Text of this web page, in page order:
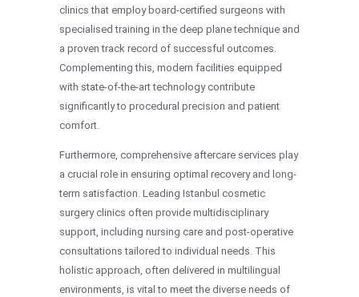
clinics that employ board-certified surgeons with
specialised training in the deep plane technique and
a proven track record of successful outcomes.
Complementing this, modern facilities equipped
with state-of-the-art technology contribute
significantly to procedural precision and patient
comfort.
Furthermore, comprehensive aftercare services play
a crucial role in ensuring optimal recovery and long-
term satisfaction. Leading Istanbul cosmetic
surgery clinics often provide multidisciplinary
support, including nursing care and post-operative
consultations tailored to individual needs. This
holistic approach, often delivered in multilingual
environments, is vital to meet the diverse needs of